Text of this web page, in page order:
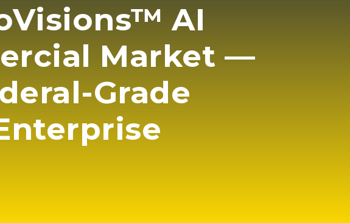
AI
Market —
Grade